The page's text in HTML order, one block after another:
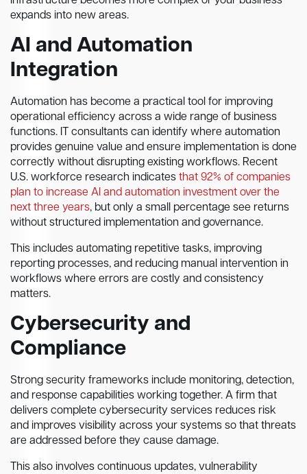
expands into new areas.
AI and Automation
Integration
Automation has become a practical tool for improving
operational efficiency across a wide range of business
functions. IT consultants can identify where automation
provides genuine value and ensure implementation is done
correctly without disrupting existing workflows. Recent
U.S. workforce research indicates that 92% of companies
plan to increase AI and automation investment over the
next three years, but only a small percentage see returns
without structured implementation and governance.
This includes automating repetitive tasks, improving
reporting processes, and reducing manual intervention in
workflows where errors are costly and consistency
matters.
Cybersecurity and
Compliance
Strong security frameworks include monitoring, detection,
and response capabilities working together. A firm that
delivers complete cybersecurity services reduces risk
and improves visibility across your systems so that threats
are addressed before they cause damage.
This also involves continuous updates, vulnerability